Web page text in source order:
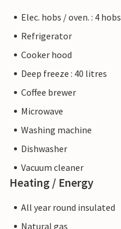
Elec. hobs / oven. : 4 hobs
Refrigerator
Cooker hood
Deep freeze : 40 litres
Coffee brewer
Microwave
Washing machine
Dishwasher
Vacuum cleaner
Heating / Energy
All year round insulated
Natural gas